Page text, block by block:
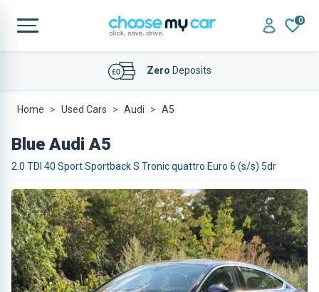
0
AffordableFinance Deals
Home Used Cars Audi A5
Blue Audi A5
2.0 TDI 40 Sport Sportback S Tronic quattro Euro 6 (s/s) 5dr